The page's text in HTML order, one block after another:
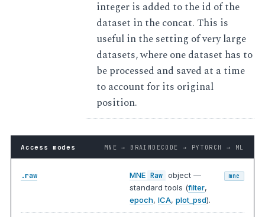
integer is added to the id of the
dataset in the concat. This is
useful in the setting of very large
datasets, where one dataset has to
be processed and saved at a time
to account for its original
position.
Access modes MNE → BRAINDECODE → PYTORCH → ML
.raw MNE Raw object —
standard tools (filter,
epoch,ICA,plot_psd).
mne